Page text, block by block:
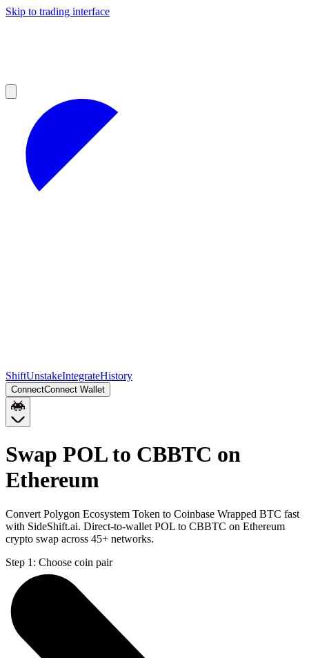
Skip to trading interface
ShiftUnstakeIntegrateHistory
ConnectConnect Wallet
Swap POL to CBBTC on
Ethereum
Convert Polygon Ecosystem Token to Coinbase Wrapped BTC fast
with SideShift.ai. Direct-to-wallet POL to CBBTC on Ethereum
crypto swap across 45+ networks.
Step 1: Choose coin pair